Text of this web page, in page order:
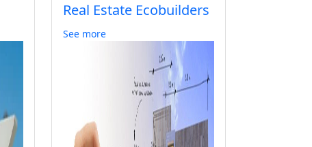
Real Estate Ecobuilders
See more